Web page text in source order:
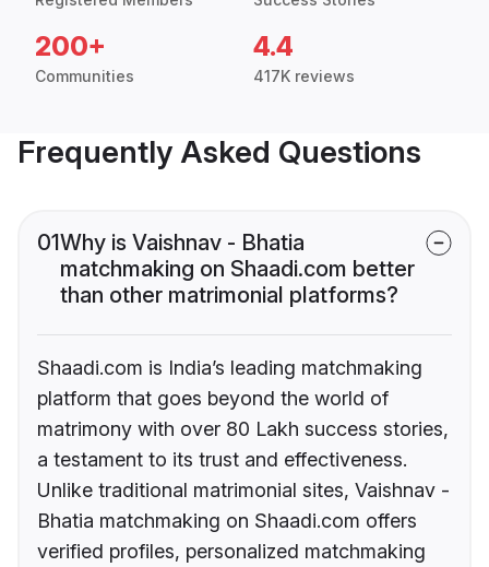
200+
Communities
4.4
417K reviews
Frequently Asked Questions
01Why is Vaishnav - Bhatia
matchmaking on Shaadi.com better
than other matrimonial platforms?
Shaadi.com is India’s leading matchmaking
platform that goes beyond the world of
matrimony with over 80 Lakh success stories,
a testament to its trust and effectiveness.
Unlike traditional matrimonial sites, Vaishnav -
Bhatia matchmaking on Shaadi.com offers
verified profiles, personalized matchmaking